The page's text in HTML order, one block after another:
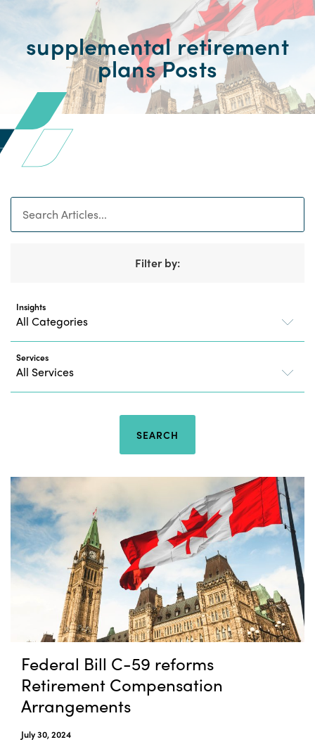
supplemental retirement
plans Posts
Filter by:
Insights
Services
SEARCH
Federal Bill C-59 reforms
Retirement Compensation
Arrangements
July 30, 2024